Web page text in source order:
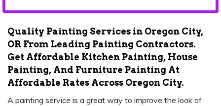
Quality Painting Services in Oregon City,
OR From Leading Painting Contractors.
Get Affordable Kitchen Painting, House
Painting, And Furniture Painting At
Affordable Rates Across Oregon City.
A painting service is a great way to improve the look of